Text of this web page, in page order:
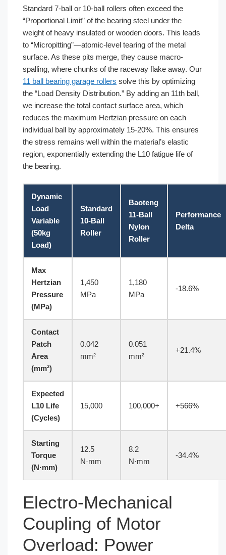
Standard 7-ball or 10-ball rollers often exceed the
“Proportional Limit” of the bearing steel under the
weight of heavy insulated or wooden doors. This leads
to “Micropitting”—atomic-level tearing of the metal
surface. As these pits merge, they cause macro-
spalling, where chunks of the raceway flake away. Our
11 ball bearing garage rollers solve this by optimizing
the “Load Density Distribution.” By adding an 11th ball,
we increase the total contact surface area, which
reduces the maximum Hertzian pressure on each
individual ball by approximately 15-20%. This ensures
the stress remains well within the material’s elastic
region, exponentially extending the L10 fatigue life of
the bearing.
Dynamic
Load
Variable
(50kg
Load)
Standard
10-Ball
Roller
Baoteng
11-Ball
Nylon
Roller
Performance
Delta
Max
Hertzian
Pressure
(MPa)
1,450
MPa
1,180
MPa
-18.6%
Contact
Patch
Area
(mm²)
0.042
mm²
0.051
mm²
+21.4%
Expected
L10 Life
(Cycles)
15,000 100,000+ +566%
Starting
Torque
(N·mm)
12.5
N·mm
8.2
N·mm
-34.4%
Electro-Mechanical
Coupling of Motor
Overload: Power